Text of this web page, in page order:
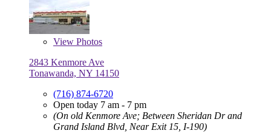
View Photos
2843 Kenmore Ave
Tonawanda, NY 14150
(716) 874-6720
Open today 7 am - 7 pm
(On old Kenmore Ave; Between Sheridan Dr and
Grand Island Blvd, Near Exit 15, I-190)